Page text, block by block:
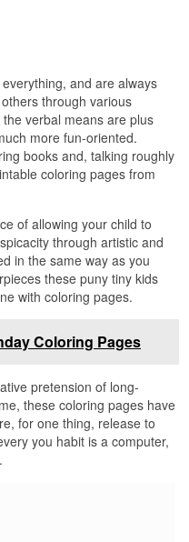
and are always
through various
verbal means are plus
more fun-oriented.
books and, talking roughly
coloring pages from
of allowing your child to
through artistic and
in the same way as you
these puny tiny kids
with coloring pages.
Coloring Pages
pretension of long-
these coloring pages have
for one thing, release to
you habit is a computer,